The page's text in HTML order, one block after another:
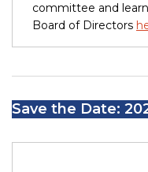
committee and
Board of Directors
Save the Date: